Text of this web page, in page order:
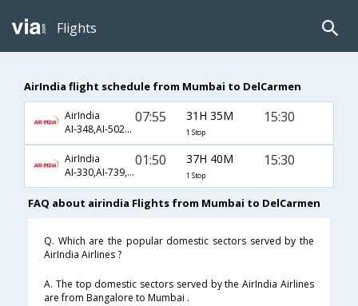
Flights
AirIndia flight schedule from Mumbai to DelCarmen
AirIndia
AI-348,AI-5023,AI-2382
07:55 31H 35M
1 Stop
15:30
AirIndia
AI-330,AI-739,AI-2382
01:50 37H 40M
1 Stop
15:30
FAQ about airindia Flights from Mumbai to DelCarmen
Q. Which are the popular domestic sectors served by the
AirIndia Airlines ?
A. The top domestic sectors served by the AirIndia Airlines
are from Bangalore to Mumbai .